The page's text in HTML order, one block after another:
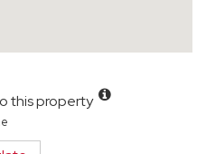
this property